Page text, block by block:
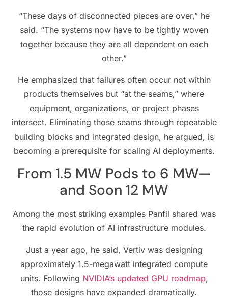
“These days of disconnected pieces are over,” he
said. “The systems now have to be tightly woven
together because they are all dependent on each
other.”
He emphasized that failures often occur not within
products themselves but “at the seams,” where
equipment, organizations, or project phases
intersect. Eliminating those seams through repeatable
building blocks and integrated design, he argued, is
becoming a prerequisite for scaling AI deployments.
From 1.5 MW Pods to 6 MW—
and Soon 12 MW
Among the most striking examples Panfil shared was
the rapid evolution of AI infrastructure modules.
Just a year ago, he said, Vertiv was designing
approximately 1.5-megawatt integrated compute
units. Following NVIDIA’s updated GPU roadmap,
those designs have expanded dramatically.